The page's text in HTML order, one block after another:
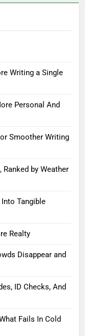
Writing a Single
Personal And
Smoother Writing
by Weather
Tangible
Realty
Disappear and
ID Checks, And
Fails In Cold